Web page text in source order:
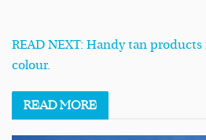
READ NEXT: Handy tan
colour.
READMORE